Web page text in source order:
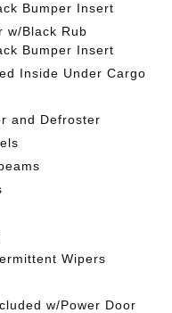
Bumper Insert
w/Black Rub
Bumper Insert
Inside Under Cargo
and Defroster
Wipers
w/Power Door